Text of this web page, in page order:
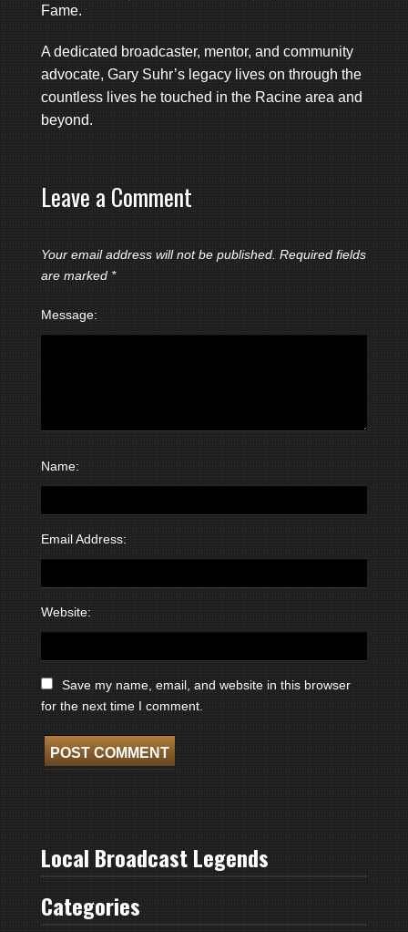
Fame.
A dedicated broadcaster, mentor, and community
advocate, Gary Suhr’s legacy lives on through the
countless lives he touched in the Racine area and
beyond.
Leave a Comment
Your email address will not be published. Required fields
are marked *
Message:
Name:
Email Address:
Website:
Save my name, email, and website in this browser
for the next time I comment.
Local Broadcast Legends
Categories